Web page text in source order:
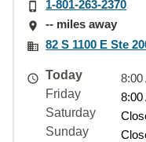
1-801-263-2370
-- miles away
82 S 1100 E Ste
Today
8:00
Friday
8:00
Saturday
Sunday